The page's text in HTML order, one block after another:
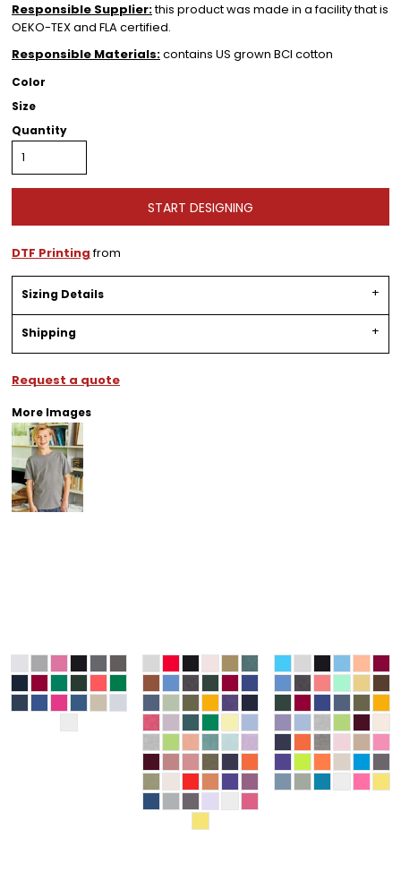
Responsible Supplier:this product was made in a facility that is
OEKO-TEX and FLA certified.
Responsible Materials:contains US grown BCI cotton
Color
Size
Quantity
START DESIGNING
DTF Printingfrom
Sizing Details
Shipping
Request a quote
More Images